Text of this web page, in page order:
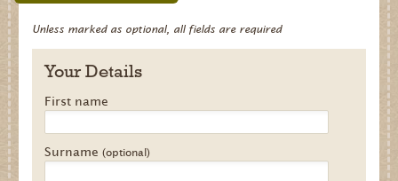
Unless marked as optional, all fields are required
Your Details
First name
Surname (optional)